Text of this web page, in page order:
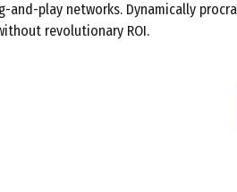
play networks. Dynamically
revolutionary ROI.